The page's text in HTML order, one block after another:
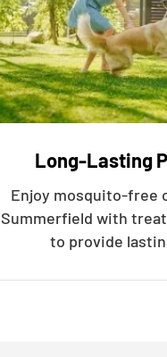
Long-Lasting
Enjoy mosquito-free
Summerfield with
to provide